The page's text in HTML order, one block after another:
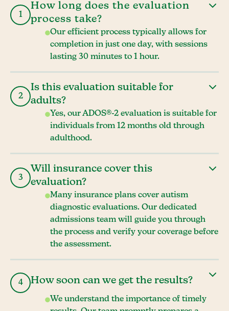
1
How long does the evaluation
process take?
Our efficient process typically allows for
completion in just one day, with sessions
lasting 30 minutes to 1 hour.
2
Is this evaluation suitable for
adults?
Yes, our ADOS®-2 evaluation is suitable for
individuals from 12 months old through
adulthood.
3
Will insurance cover this
evaluation?
Many insurance plans cover autism
diagnostic evaluations. Our dedicated
admissions team will guide you through
the process and verify your coverage before
the assessment.
4 How soon can we get the results?
We understand the importance of timely